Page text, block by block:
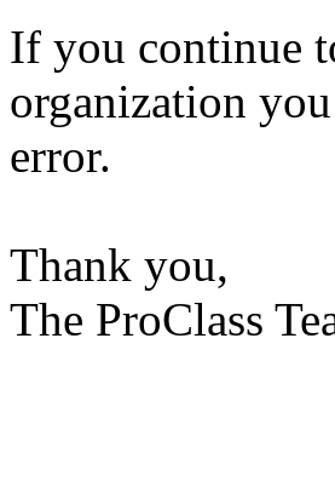
If you continue
organization
error.
Thank you,
The ProClass